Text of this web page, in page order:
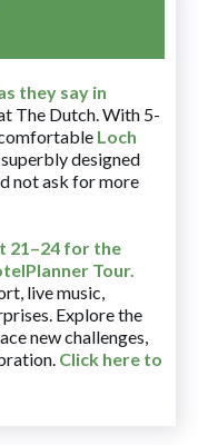
they say in
The Dutch. With 5-
Loch
designed
not ask for more
21–24 for the
Tour.
live music,
Explore the
new challenges,
Click here to